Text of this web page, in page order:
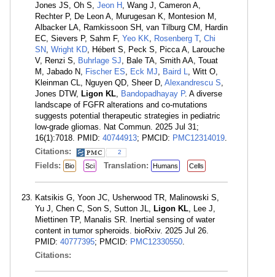
Jones JS, Oh S, Jeon H , Wang J, Cameron A,
Rechter P, De Leon A, Murugesan K, Montesion M,
Albacker LA, Ramkissoon SH, van Tilburg CM, Hardin
EC, Sievers P, Sahm F, Yeo KK, Rosenberg T, Chi
SN, Wright KD, Hébert S, Peck S, Picca A, Larouche
V, Renzi S, Buhrlage SJ, Bale TA, Smith AA, Touat
M, Jabado N, Fischer ES, Eck MJ, Baird L, Witt O,
Kleinman CL, Nguyen QD, Sheer D, Alexandrescu S,
Jones DTW, Ligon KL, Bandopadhayay P. A diverse
landscape of FGFR alterations and co-mutations
suggests potential therapeutic strategies in pediatric
low-grade gliomas. Nat Commun. 2025 Jul 31;
16(1):7018. PMID: 40744913; PMCID: PMC12314019.
Citations:
2
Fields: Bio Sci Translation: Humans Cells
Katsikis G, Yoon JC, Usherwood TR, Malinowski S,
Yu J, Chen C, Son S, Sutton JL, Ligon KL, Lee J,
Miettinen TP, Manalis SR. Inertial sensing of water
content in tumor spheroids. bioRxiv. 2025 Jul 26.
PMID: 40777395; PMCID: PMC12330550.
Citations: